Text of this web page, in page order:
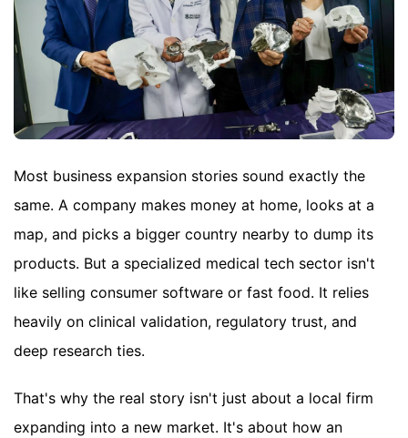
Most business expansion stories sound exactly the
same. A company makes money at home, looks at a
map, and picks a bigger country nearby to dump its
products. But a specialized medical tech sector isn't
like selling consumer software or fast food. It relies
heavily on clinical validation, regulatory trust, and
deep research ties.
That's why the real story isn't just about a local firm
expanding into a new market. It's about how an